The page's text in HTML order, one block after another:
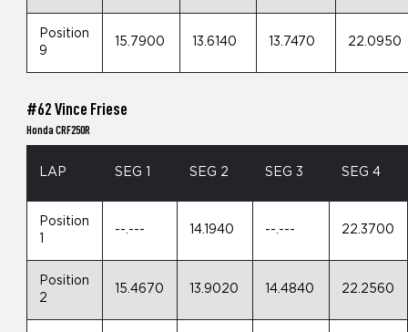
Position
9
15.7900 13.6140 13.7470 22.0950
#62 Vince Friese
Honda CRF250R
LAP SEG 1 SEG 2 SEG 3 SEG 4
Position
1
--.--- 14.1940 --.--- 22.3700
Position
2
15.4670 13.9020 14.4840 22.2560